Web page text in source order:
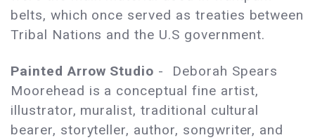
belts, which once served as treaties between
Tribal Nations and the U.S government.
Painted Arrow Studio - Deborah Spears
Moorehead is a conceptual fine artist,
illustrator, muralist, traditional cultural
bearer, storyteller, author, songwriter, and